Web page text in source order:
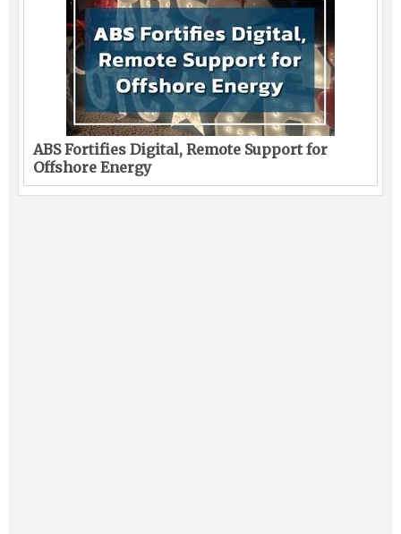
ABS Fortifies Digital, Remote Support for
Offshore Energy